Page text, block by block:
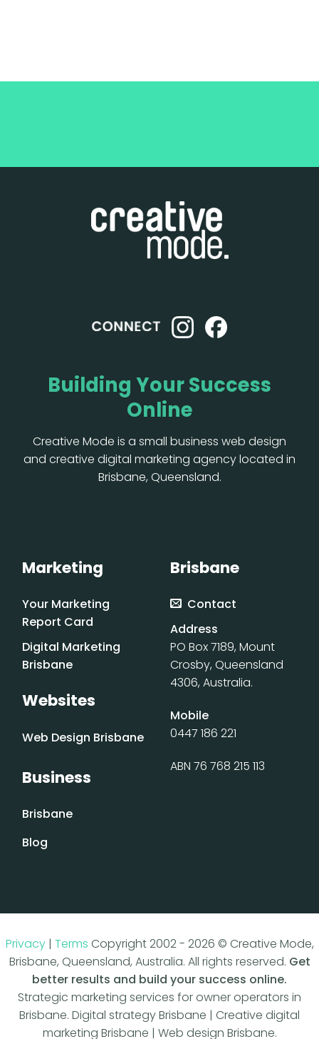
Building Your Success
Online
Creative Mode is a small business web design
and creative digital marketing agency located in
Brisbane, Queensland.
Marketing
Your Marketing
Report Card
Digital Marketing
Brisbane
Websites
Web Design Brisbane
Business
Brisbane
Blog
Brisbane
Contact
Address
PO Box 7189, Mount
Crosby, Queensland
4306, Australia.
Mobile
0447 186 221
ABN 76 768 215 113
Privacy| Terms Copyright 2002 - 2026 © Creative Mode,
Brisbane, Queensland, Australia. All rights reserved. Get
better results and build your success online.
Strategic marketing services for owner operators in
Brisbane. Digital strategy Brisbane | Creative digital
marketing Brisbane | Web design Brisbane.